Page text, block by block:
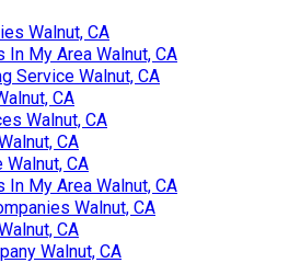
Walnut, CA
My Area Walnut, CA
Service Walnut, CA
CA
Walnut, CA
CA
CA
My Area Walnut, CA
Walnut, CA
CA
Walnut, CA